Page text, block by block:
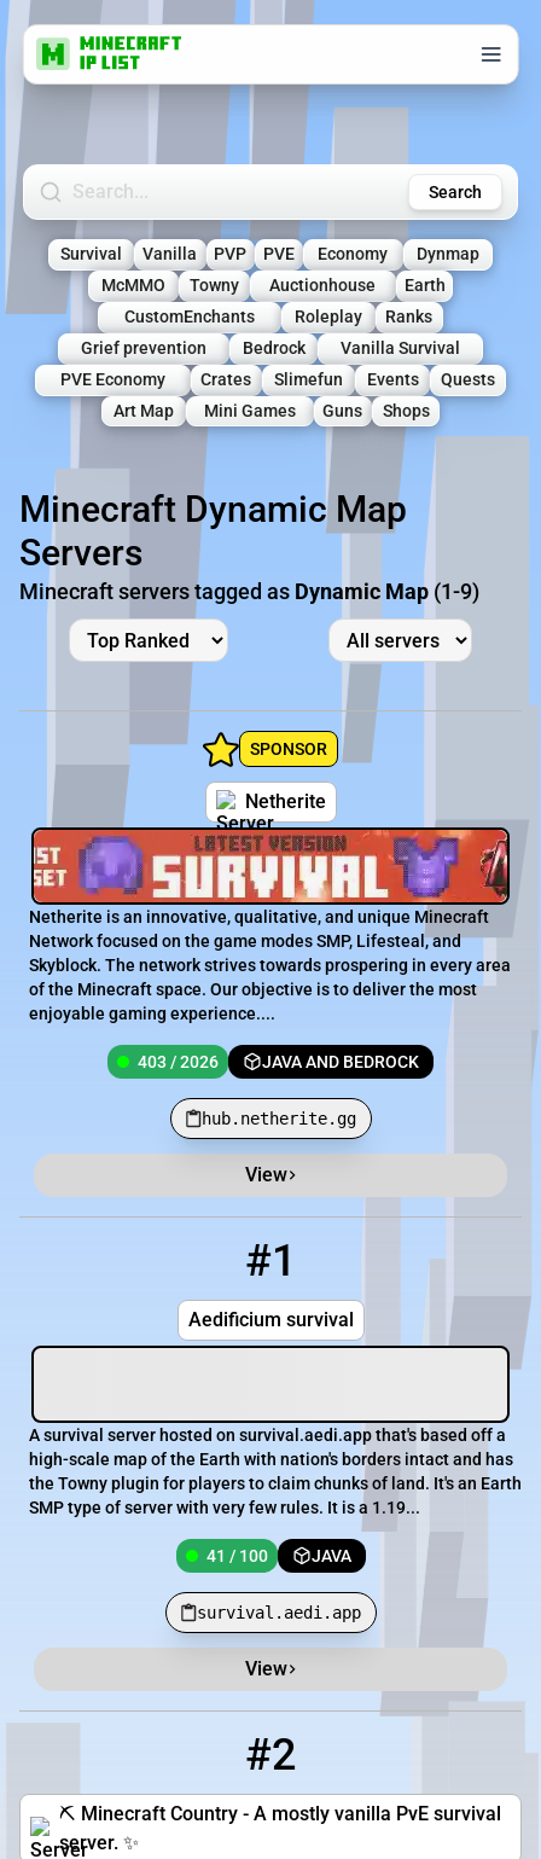
Search Minecraft Servers Search
Survival Vanilla PVP PVE Economy
Dynmap
McMMO
Towny Auctionhouse
Earth
CustomEnchants
Roleplay
Ranks
Grief prevention
Bedrock
Vanilla Survival
PVE Economy
Crates Slimefun Events
Quests
Art Map
Mini Games Guns Shops
Minecraft Dynamic Map
Servers
Minecraft servers tagged as Dynamic Map (1-9)
SPONSOR
Netherite
Netherite is an innovative, qualitative, and unique Minecraft
Network focused on the game modes SMP, Lifesteal, and
Skyblock. The network strives towards prospering in every area
of the Minecraft space. Our objective is to deliver the most
enjoyable gaming experience....
403 / 2026 JAVA AND BEDROCK
hub.netherite.gg
View
#1
Aedificium survival
A survival server hosted on survival.aedi.app that's based off a
high-scale map of the Earth with nation's borders intact and has
the Towny plugin for players to claim chunks of land. It's an Earth
SMP type of server with very few rules. It is a 1.19...
41 / 100 JAVA
survival.aedi.app
View
#2
⛏️ Minecraft Country - A mostly vanilla PvE survival
server. ✨